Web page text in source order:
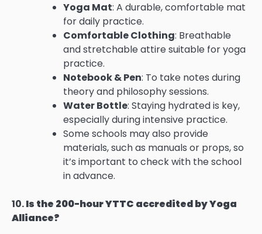
Yoga Mat: A durable, comfortable mat
for daily practice.
Comfortable Clothing: Breathable
and stretchable attire suitable for yoga
practice.
Notebook & Pen: To take notes during
theory and philosophy sessions.
Water Bottle: Staying hydrated is key,
especially during intensive practice.
Some schools may also provide
materials, such as manuals or props, so
it’s important to check with the school
in advance.
10.Is the 200-hour YTTC accredited by Yoga
Alliance?